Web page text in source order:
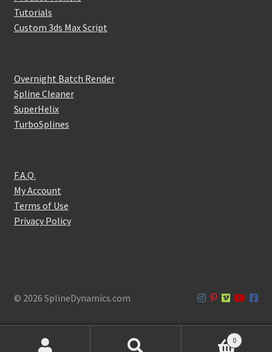
Tutorials
Custom 3ds Max Script
Overnight Batch Render
Spline Cleaner
SuperHelix
TurboSplines
F.A.Q.
My Account
Terms of Use
Privacy Policy
© 2026 SplineDynamics.com
0